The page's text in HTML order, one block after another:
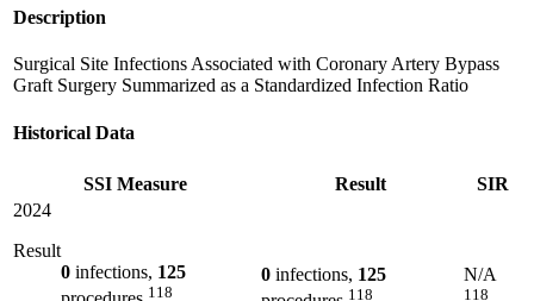
Description
Surgical Site Infections Associated with Coronary Artery Bypass
Graft Surgery Summarized as a Standardized Infection Ratio
Historical Data
SSI Measure Result
SIR
2024
Result
0 infections, 125
118
0 infections, 125
118
N/A
118